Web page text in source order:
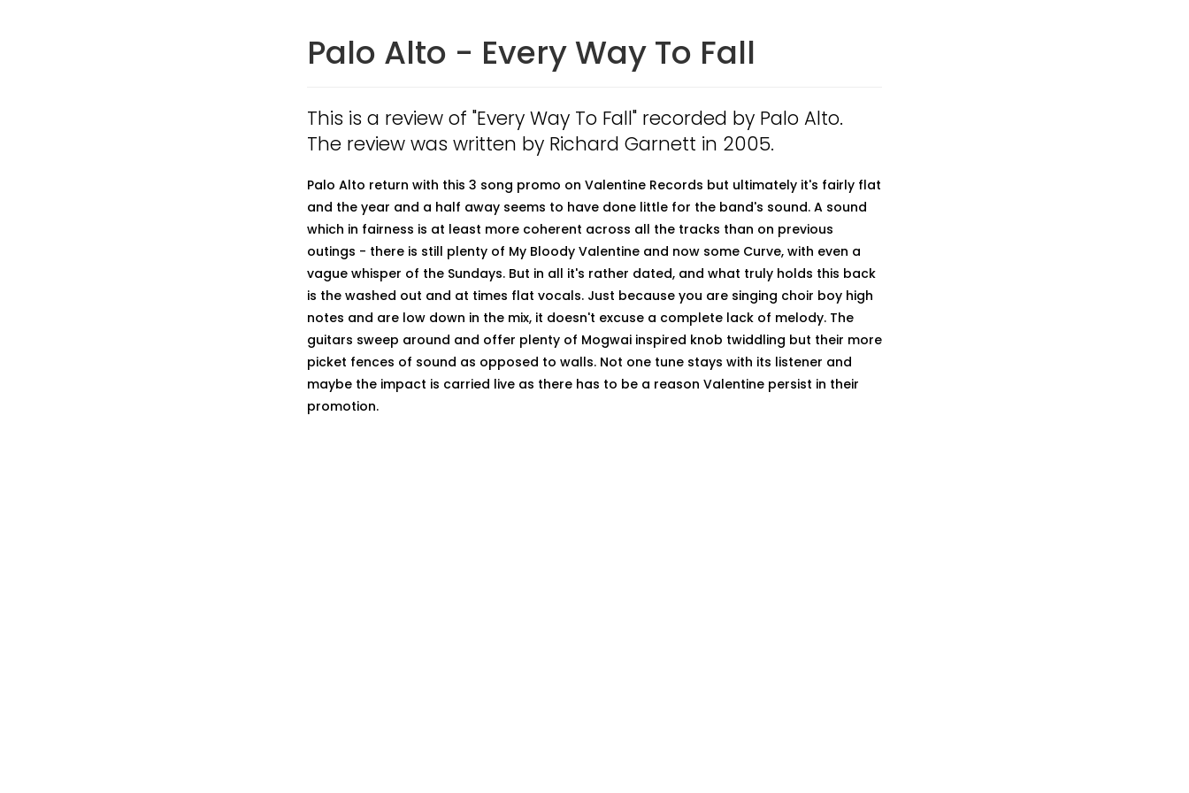
Palo Alto - Every Way To Fall
This is a review of "Every Way To Fall" recorded by Palo Alto.
The review was written by Richard Garnett in 2005.
Palo Alto return with this 3 song promo on Valentine Records but ultimately it's fairly flat
and the year and a half away seems to have done little for the band's sound. A sound
which in fairness is at least more coherent across all the tracks than on previous
outings - there is still plenty of My Bloody Valentine and now some Curve, with even a
vague whisper of the Sundays. But in all it's rather dated, and what truly holds this back
is the washed out and at times flat vocals. Just because you are singing choir boy high
notes and are low down in the mix, it doesn't excuse a complete lack of melody. The
guitars sweep around and offer plenty of Mogwai inspired knob twiddling but their more
picket fences of sound as opposed to walls. Not one tune stays with its listener and
maybe the impact is carried live as there has to be a reason Valentine persist in their
promotion.